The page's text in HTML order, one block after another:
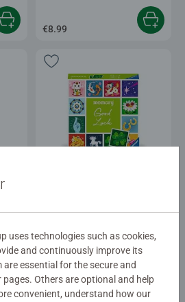
€8.99
€8.90
uses technologies such as cookies,
and continuously improve its
essential for the secure and
Others are optional and help
convenient, understand how our